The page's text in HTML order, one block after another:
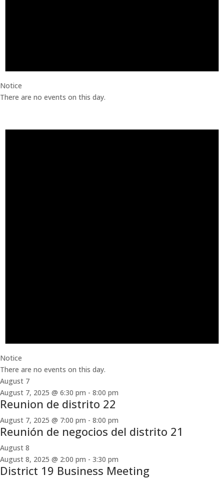
Notice
There are no events on this day.
Notice
There are no events on this day.
August 7
August 7, 2025 @ 6:30 pm - 8:00 pm
Reunion de distrito 22
August 7, 2025 @ 7:00 pm - 8:00 pm
Reunión de negocios del distrito 21
August 8
August 8, 2025 @ 2:00 pm - 3:30 pm
District 19 Business Meeting